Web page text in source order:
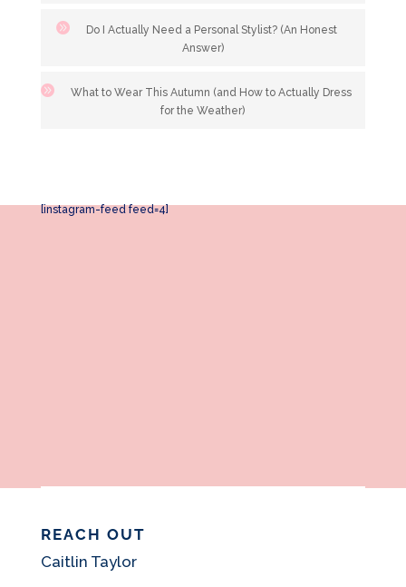
Do I Actually Need a Personal Stylist? (An Honest
Answer)
What to Wear This Autumn (and How to Actually Dress
for the Weather)
[instagram-feed feed=4]
REACH OUT
Caitlin Taylor